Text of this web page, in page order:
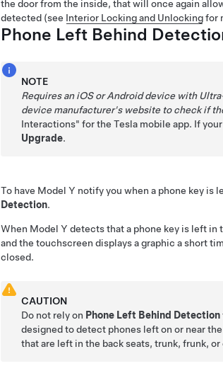
the door from the inside, that will once again
detected (see Interior Locking and Unlockingfor
Phone Left Behind
NOTE
Requires an iOS or Android device with
device manufacturer's website to check if
Interactions" for the Tesla mobile app. If
Upgrade.
To have Model Y notify you when a phone key is
Detection.
When Model Y detects that a phone key is left in
and the touchscreen displays a graphic a short
closed.
CAUTION
Do not rely on Phone Left Behind Detection
designed to detect phones left on or near
that are left in the back seats, trunk, frunk,